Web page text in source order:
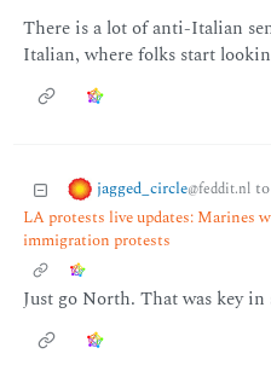
There is a lot of anti-Italian
Italian, where folks start
jagged_circle@feddit.nl to
LA protests live updates: Marines
immigration protests
Just go North. That was key